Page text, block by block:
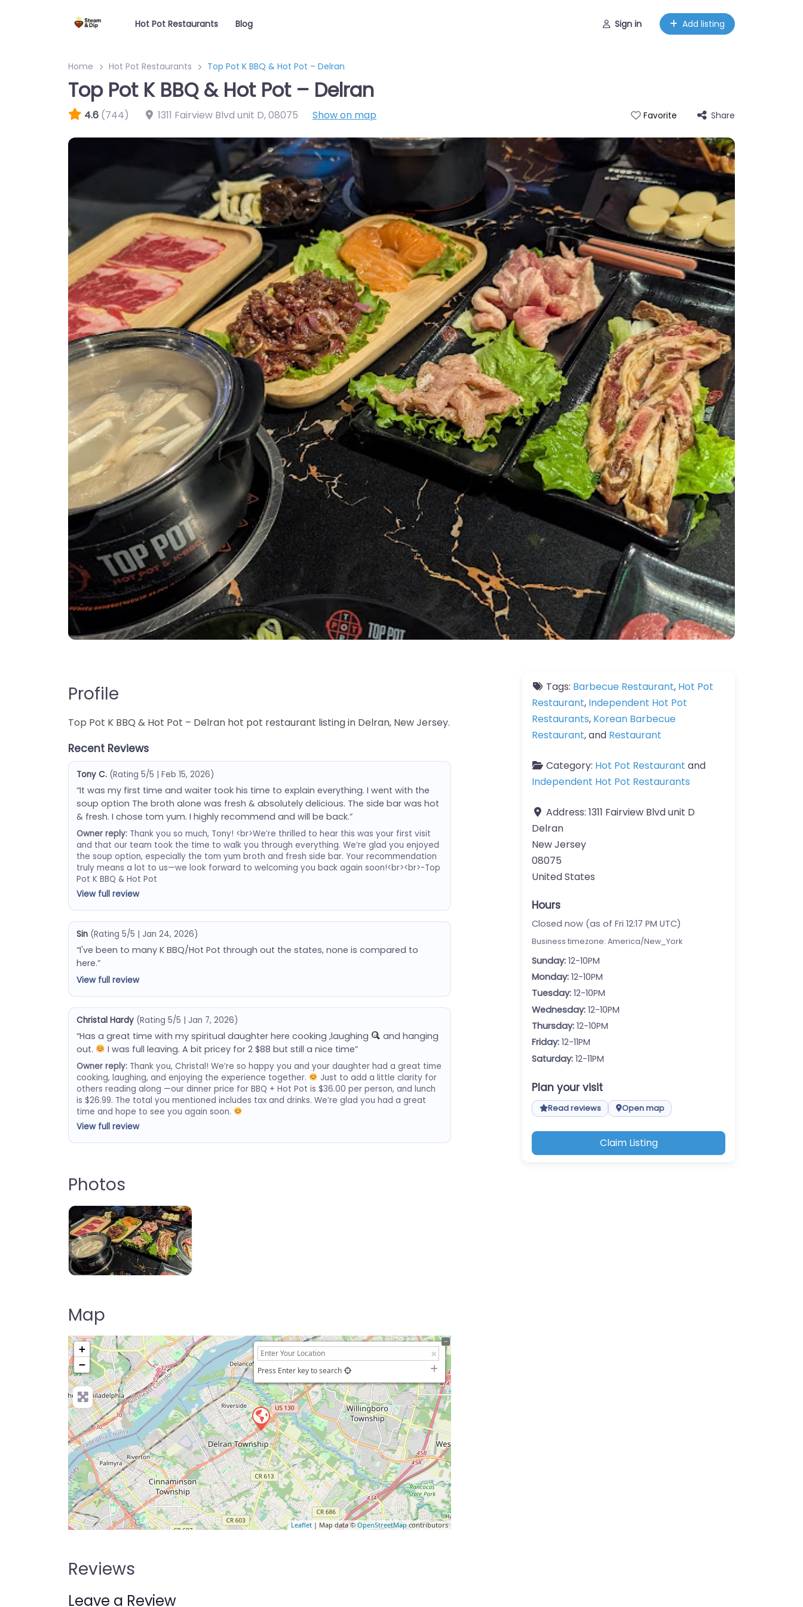
Hot Pot Restaurants Blog Sign in Add listing
Home Hot Pot Restaurants Top Pot K BBQ & Hot Pot – Delran
Top Pot K BBQ & Hot Pot – Delran
4.6 (744) 1311 Fairview Blvd unit D,08075 Show on map Favorite Share
Profile
Top Pot K BBQ & Hot Pot – Delran hot pot restaurant listing in Delran, New Jersey.
Recent Reviews
Tony C. (Rating 5/5 | Feb 15, 2026)
“It was my first time and waiter took his time to explain everything. I went with the
soup option The broth alone was fresh & absolutely delicious. The side bar was hot
& fresh. I chose tom yum. I highly recommend and will be back.”
Owner reply:Thank you so much, Tony! <br>We’re thrilled to hear this was your first visit
and that our team took the time to walk you through everything. We’re glad you enjoyed
the soup option, especially the tom yum broth and fresh side bar. Your recommendation
truly means a lot to us—we look forward to welcoming you back again soon!<br><br>-Top
Pot K BBQ & Hot Pot
View full review
Sin (Rating 5/5 | Jan 24, 2026)
“I've been to many K BBQ/Hot Pot through out the states, none is compared to
here.”
View full review
Christal Hardy (Rating 5/5 | Jan 7, 2026)
“Has a great time with my spiritual daughter here cooking ,laughing
and hanging
out.
I was full leaving. A bit pricey for 2 $88 but still a nice time”
Owner reply:Thank you, Christal! We’re so happy you and your daughter had a great time
cooking, laughing, and enjoying the experience together.
Just to add a little clarity for
others reading along —our dinner price for BBQ + Hot Pot is $36.00 per person, and lunch
is $26.99. The total you mentioned includes tax and drinks. We’re glad you had a great
time and hope to see you again soon.
View full review
Photos
Map
+
−
Press Enter key to search
Leaflet | Map data © OpenStreetMapcontributors
Reviews
Leave a Review
Tags: Barbecue Restaurant, Hot Pot
Restaurant, Independent Hot Pot
Restaurants, Korean Barbecue
Restaurant, and Restaurant
Category: Hot Pot Restaurant and
Independent Hot Pot Restaurants
Address: 1311 Fairview Blvd unit D
Delran
New Jersey
08075
United States
Hours
Closed now (as of Fri 12:17 PM UTC)
Business timezone: America/New_York
Sunday: 12-10PM
Monday: 12-10PM
Tuesday: 12-10PM
Wednesday: 12-10PM
Thursday: 12-10PM
Friday: 12-11PM
Saturday: 12-11PM
Plan your visit
Read reviews Open map
Claim Listing